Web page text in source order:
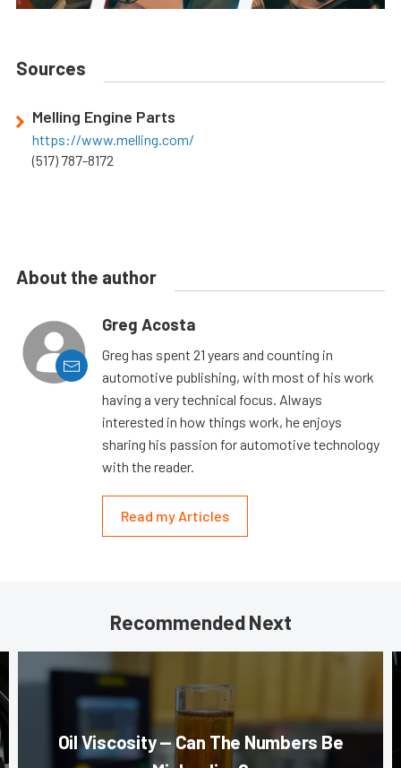
Sources
Melling Engine Parts
https://www.melling.com/
(517) 787-8172
About the author
Greg Acosta
Greg has spent 21 years and counting in
automotive publishing, with most of his work
having a very technical focus. Always
interested in how things work, he enjoys
sharing his passion for automotive technology
with the reader.
Read my Articles
Recommended Next
Oil Viscosity — Can The Numbers Be